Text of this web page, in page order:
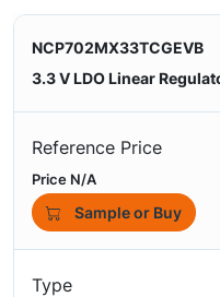
NCP702MX33TCGEVB
3.3 V LDO Linear
Reference Price
Price N/A
Sample or Buy
Type